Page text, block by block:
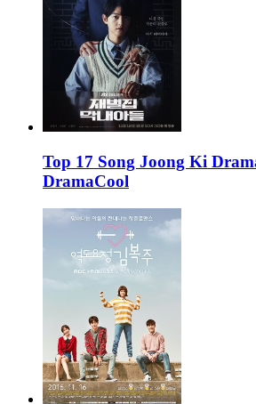
Top 17 Song Joong Ki
DramaCool